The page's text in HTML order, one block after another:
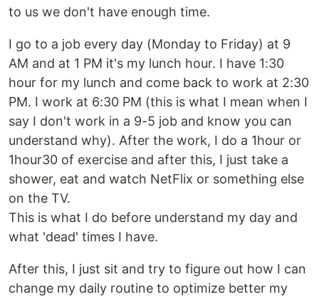
to us we don't have enough time.
I go to a job every day (Monday to Friday) at 9
AM and at 1 PM it's my lunch hour. I have 1:30
hour for my lunch and come back to work at 2:30
PM. I work at 6:30 PM (this is what I mean when I
say I don't work in a 9-5 job and know you can
understand why). After the work, I do a 1hour or
1hour30 of exercise and after this, I just take a
shower, eat and watch NetFlix or something else
on the TV.
This is what I do before understand my day and
what 'dead' times I have.
After this, I just sit and try to figure out how I can
change my daily routine to optimize better my